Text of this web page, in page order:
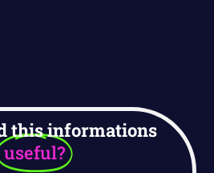
this informations
useful?